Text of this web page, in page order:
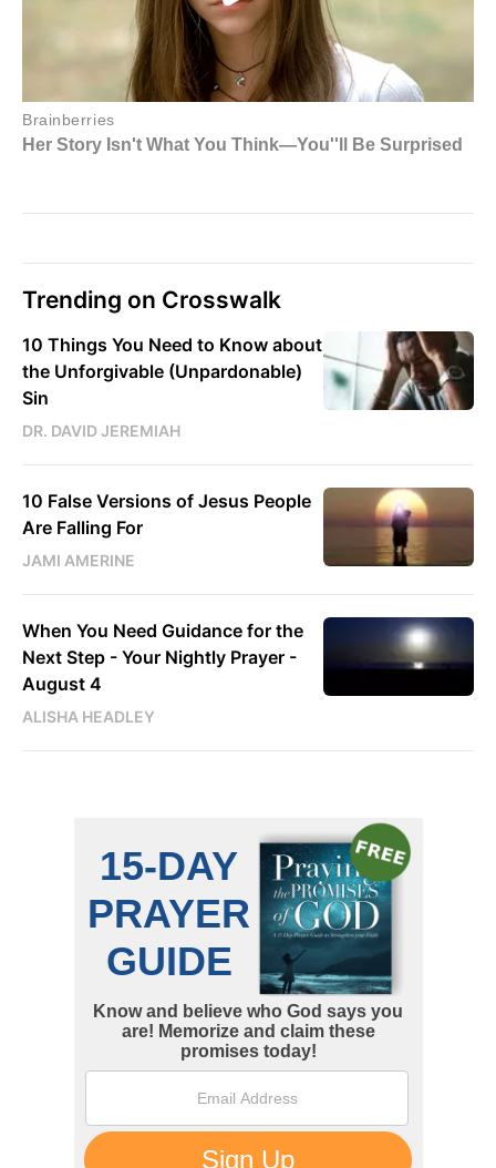
Trending on Crosswalk
10 Things You Need to Know about
the Unforgivable (Unpardonable)
Sin
DR. DAVID JEREMIAH
10 False Versions of Jesus People
Are Falling For
JAMI AMERINE
When You Need Guidance for the
Next Step - Your Nightly Prayer -
August 4
ALISHA HEADLEY